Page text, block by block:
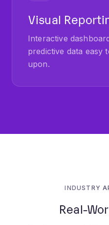
Visual
Interactive
predictive data easy
upon.
INDUSTRY
Real-